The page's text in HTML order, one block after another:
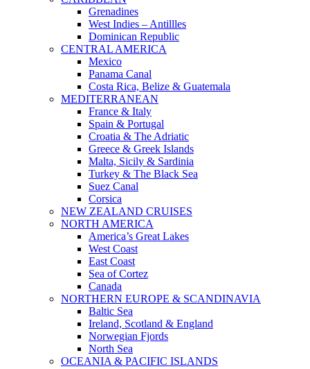
Grenadines
West Indies – Antillles
Dominican Republic
CENTRAL AMERICA
Mexico
Panama Canal
Costa Rica, Belize & Guatemala
MEDITERRANEAN
France & Italy
Spain & Portugal
Croatia & The Adriatic
Greece & Greek Islands
Malta, Sicily & Sardinia
Turkey & The Black Sea
Suez Canal
Corsica
NEW ZEALAND CRUISES
NORTH AMERICA
America’s Great Lakes
West Coast
East Coast
Sea of Cortez
Canada
NORTHERN EUROPE & SCANDINAVIA
Baltic Sea
Ireland, Scotland & England
Norwegian Fjords
North Sea
OCEANIA & PACIFIC ISLANDS